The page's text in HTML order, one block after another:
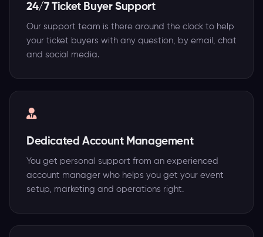
24/7 Ticket Buyer Support
Our support team is there around the clock to help
your ticket buyers with any question, by email, chat
and social media.
Dedicated Account Management
You get personal support from an experienced
account manager who helps you get your event
setup, marketing and operations right.